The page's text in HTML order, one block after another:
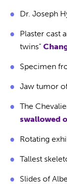
Dr. Joseph
Plaster cast
twins”
Specimen
Jaw tumor
The
swallowed
Rotating
Tallest
Slides of